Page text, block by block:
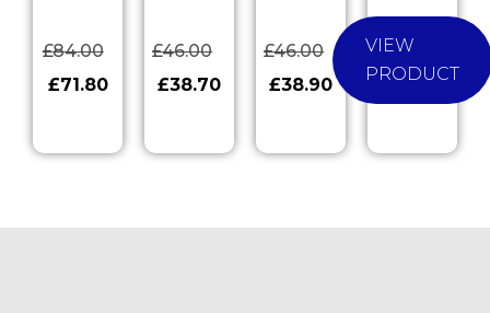
£84.00
£71.80
£46.00
£38.70
£46.00
£38.90
VIEW
PRODUCT